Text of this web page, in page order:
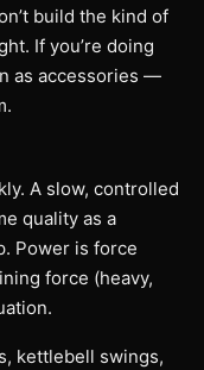
build the kind of
If you’re doing
as accessories —
A slow, controlled
quality as a
Power is force
force (heavy,
kettlebell swings,